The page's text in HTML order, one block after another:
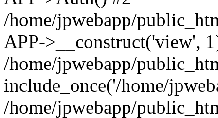
/home/jpwebapp/
APP->__construct('view',
/home/jpwebapp/
include_once('/home/
/home/jpwebapp/